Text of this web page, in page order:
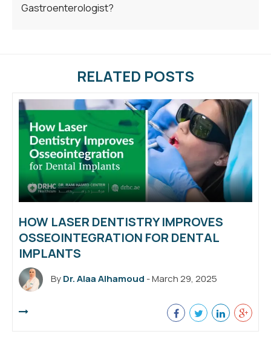
Gastroenterologist?
RELATED POSTS
HOW LASER DENTISTRY IMPROVES
OSSEOINTEGRATION FOR DENTAL
IMPLANTS
ByDr. Alaa Alhamoud - March 29, 2025